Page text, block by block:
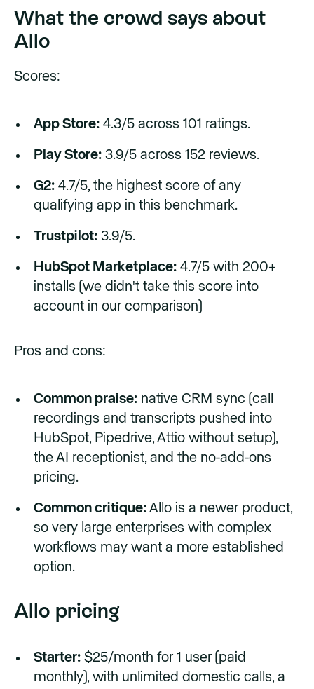
What the crowd says about
Allo
Scores:
App Store: 4.3/5 across 101 ratings.
Play Store: 3.9/5 across 152 reviews.
G2: 4.7/5, the highest score of any
qualifying app in this benchmark.
Trustpilot: 3.9/5.
HubSpot Marketplace: 4.7/5 with 200+
installs (we didn't take this score into
account in our comparison)
Pros and cons:
Common praise: native CRM sync (call
recordings and transcripts pushed into
HubSpot, Pipedrive, Attio without setup),
the AI receptionist, and the no-add-ons
pricing.
Common critique: Allo is a newer product,
so very large enterprises with complex
workflows may want a more established
option.
Allo pricing
Starter: $25/month for 1 user (paid
monthly), with unlimited domestic calls, a